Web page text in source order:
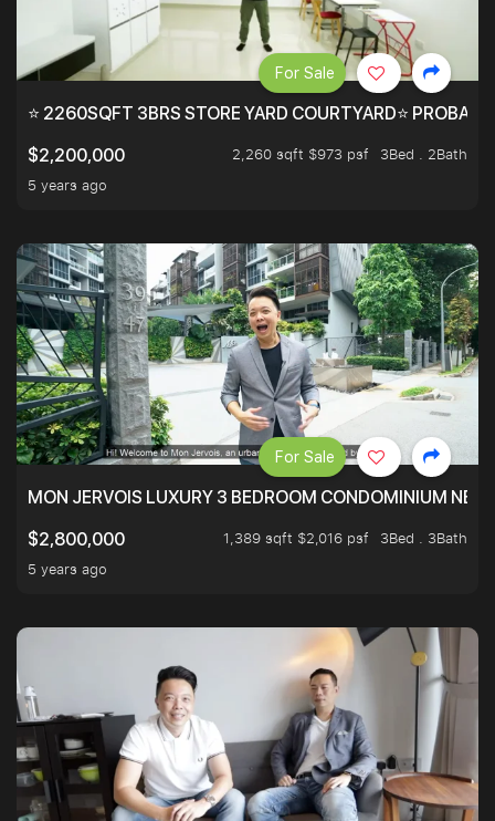
⭐ 2260SQFT 3BRS STORE YARD COURTYARD⭐
$2,200,000
2,260 sqft $973 psf
3Bed . 2Bath
5 years ago
For Sale
MON JERVOIS LUXURY 3 BEDROOM CONDOMINIUM
$2,800,000
1,389 sqft $2,016 psf
3Bed . 3Bath
5 years ago
For Sale